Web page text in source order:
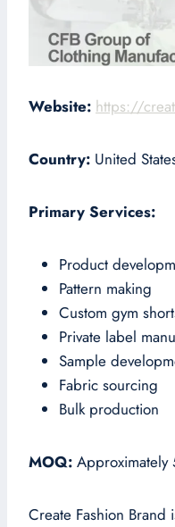
Website: https://
Country: United
Primary Services:
Product
Pattern making
Custom gym
Private label
Sample
Fabric sourcing
Bulk production
MOQ: Approximately
Create Fashion Brand